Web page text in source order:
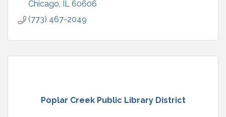
Chicago IL 60606
(773) 467-2049
Poplar Creek Public Library District